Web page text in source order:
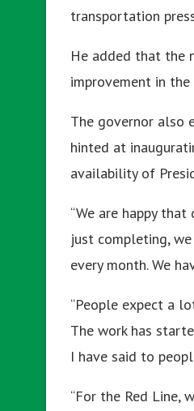
transportation
He added that the
improvement in
The governor also
hinted at
availability of
“We are happy
just completing,
every month. We
“People expect a
The work has
I have said to
“For the Red Line,